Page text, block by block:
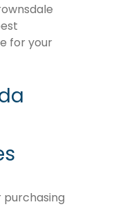
for your
purchasing